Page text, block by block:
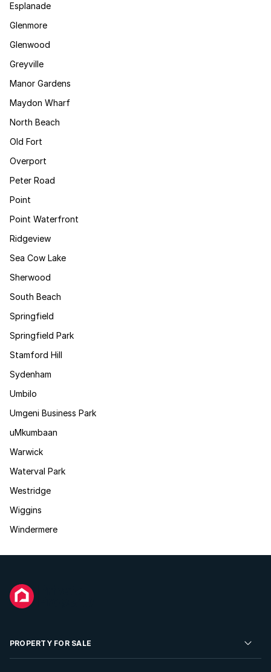
Esplanade
Glenmore
Glenwood
Greyville
Manor Gardens
Maydon Wharf
North Beach
Old Fort
Overport
Peter Road
Point
Point Waterfront
Ridgeview
Sea Cow Lake
Sherwood
South Beach
Springfield
Springfield Park
Stamford Hill
Sydenham
Umbilo
Umgeni Business Park
uMkumbaan
Warwick
Waterval Park
Westridge
Wiggins
Windermere
PROPERTY FOR SALE